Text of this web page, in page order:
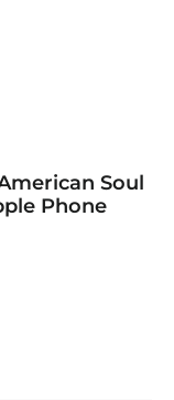
Soul
Phone